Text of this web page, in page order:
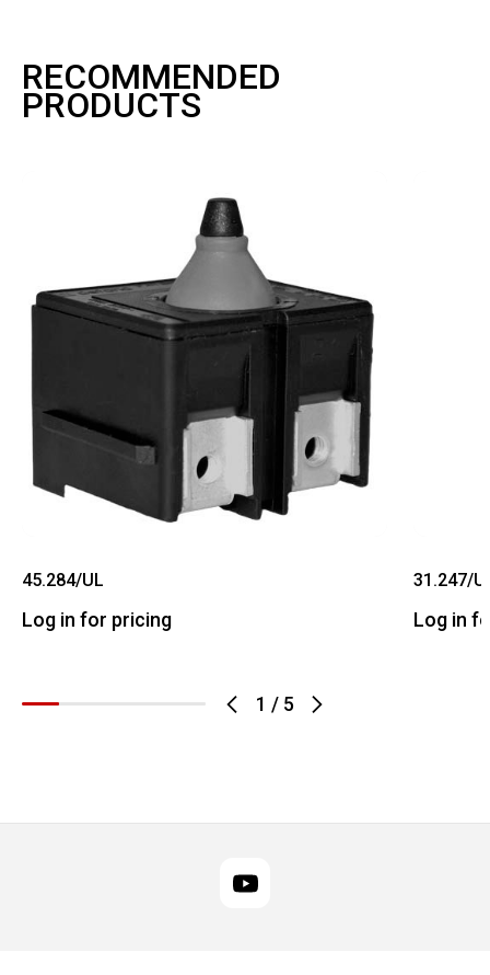
RECOMMENDED
PRODUCTS
1 / 5
45.284/UL
Log in for pricing
31.247/
Log in